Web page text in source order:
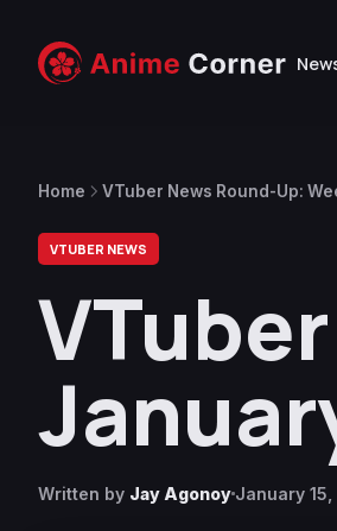
Home VTuber News Round-Up:
VTUBER NEWS
Written by Jay Agonoy January